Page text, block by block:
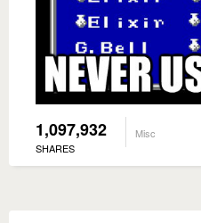
1,097,932
SHARES
Misc